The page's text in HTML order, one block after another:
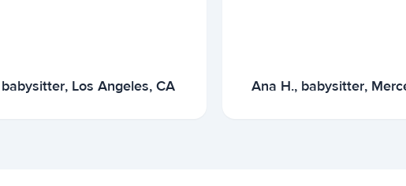
Los Angeles, CA Ana H., babysitter,